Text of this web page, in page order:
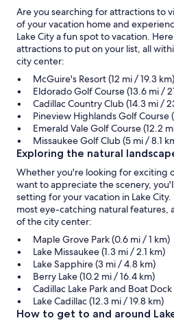
Are you searching for attractions to
of your vacation home and
Lake City a fun spot to vacation.
attractions to put on your list, all
city center:
McGuire's Resort (12 mi / 19.3 km)
Eldorado Golf Course (13.6 mi /
Cadillac Country Club (14.3 mi /
Pineview Highlands Golf Course
Emerald Vale Golf Course (12.2
Missaukee Golf Club (5 mi / 8.1
Exploring the natural
Whether you're looking for exciting
want to appreciate the scenery,
setting for your vacation in Lake
most eye-catching natural features,
of the city center:
Maple Grove Park (0.6 mi / 1 km)
Lake Missaukee (1.3 mi / 2.1 km)
Lake Sapphire (3 mi / 4.8 km)
Berry Lake (10.2 mi / 16.4 km)
Cadillac Lake Park and Boat Dock
Lake Cadillac (12.3 mi / 19.8 km)
How to get to and around